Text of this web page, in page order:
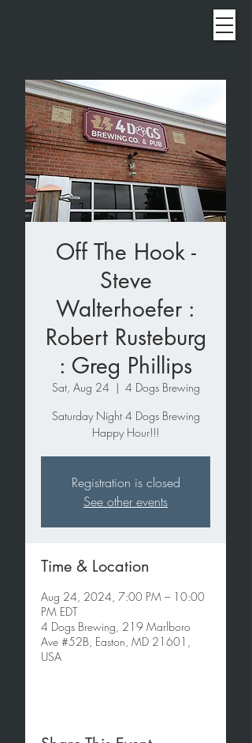
Off The Hook -
Steve
Walterhoefer :
Robert Rusteburg
: Greg Phillips
Sat, Aug 24
  |
4 Dogs Brewing
Saturday Night 4 Dogs Brewing
Happy Hour!!!
Registration is closed
See other events
Time & Location
Aug 24, 2024, 7:00 PM – 10:00
PM EDT
4 Dogs Brewing, 219 Marlboro
Ave #52B, Easton, MD 21601,
USA